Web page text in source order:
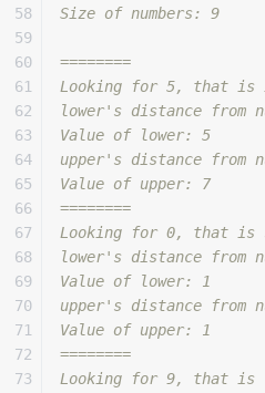
58
59
60
61
62
63
64
65
66
67
68
69
70
71
72
73
Size of numbers: 9
========
Looking for 5, that is
lower's distance from
Value of lower: 5
upper's distance from
Value of upper: 7
========
Looking for 0, that is
lower's distance from
Value of lower: 1
upper's distance from
Value of upper: 1
========
Looking for 9, that is